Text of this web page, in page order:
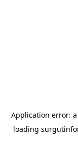
Application error: a
loading